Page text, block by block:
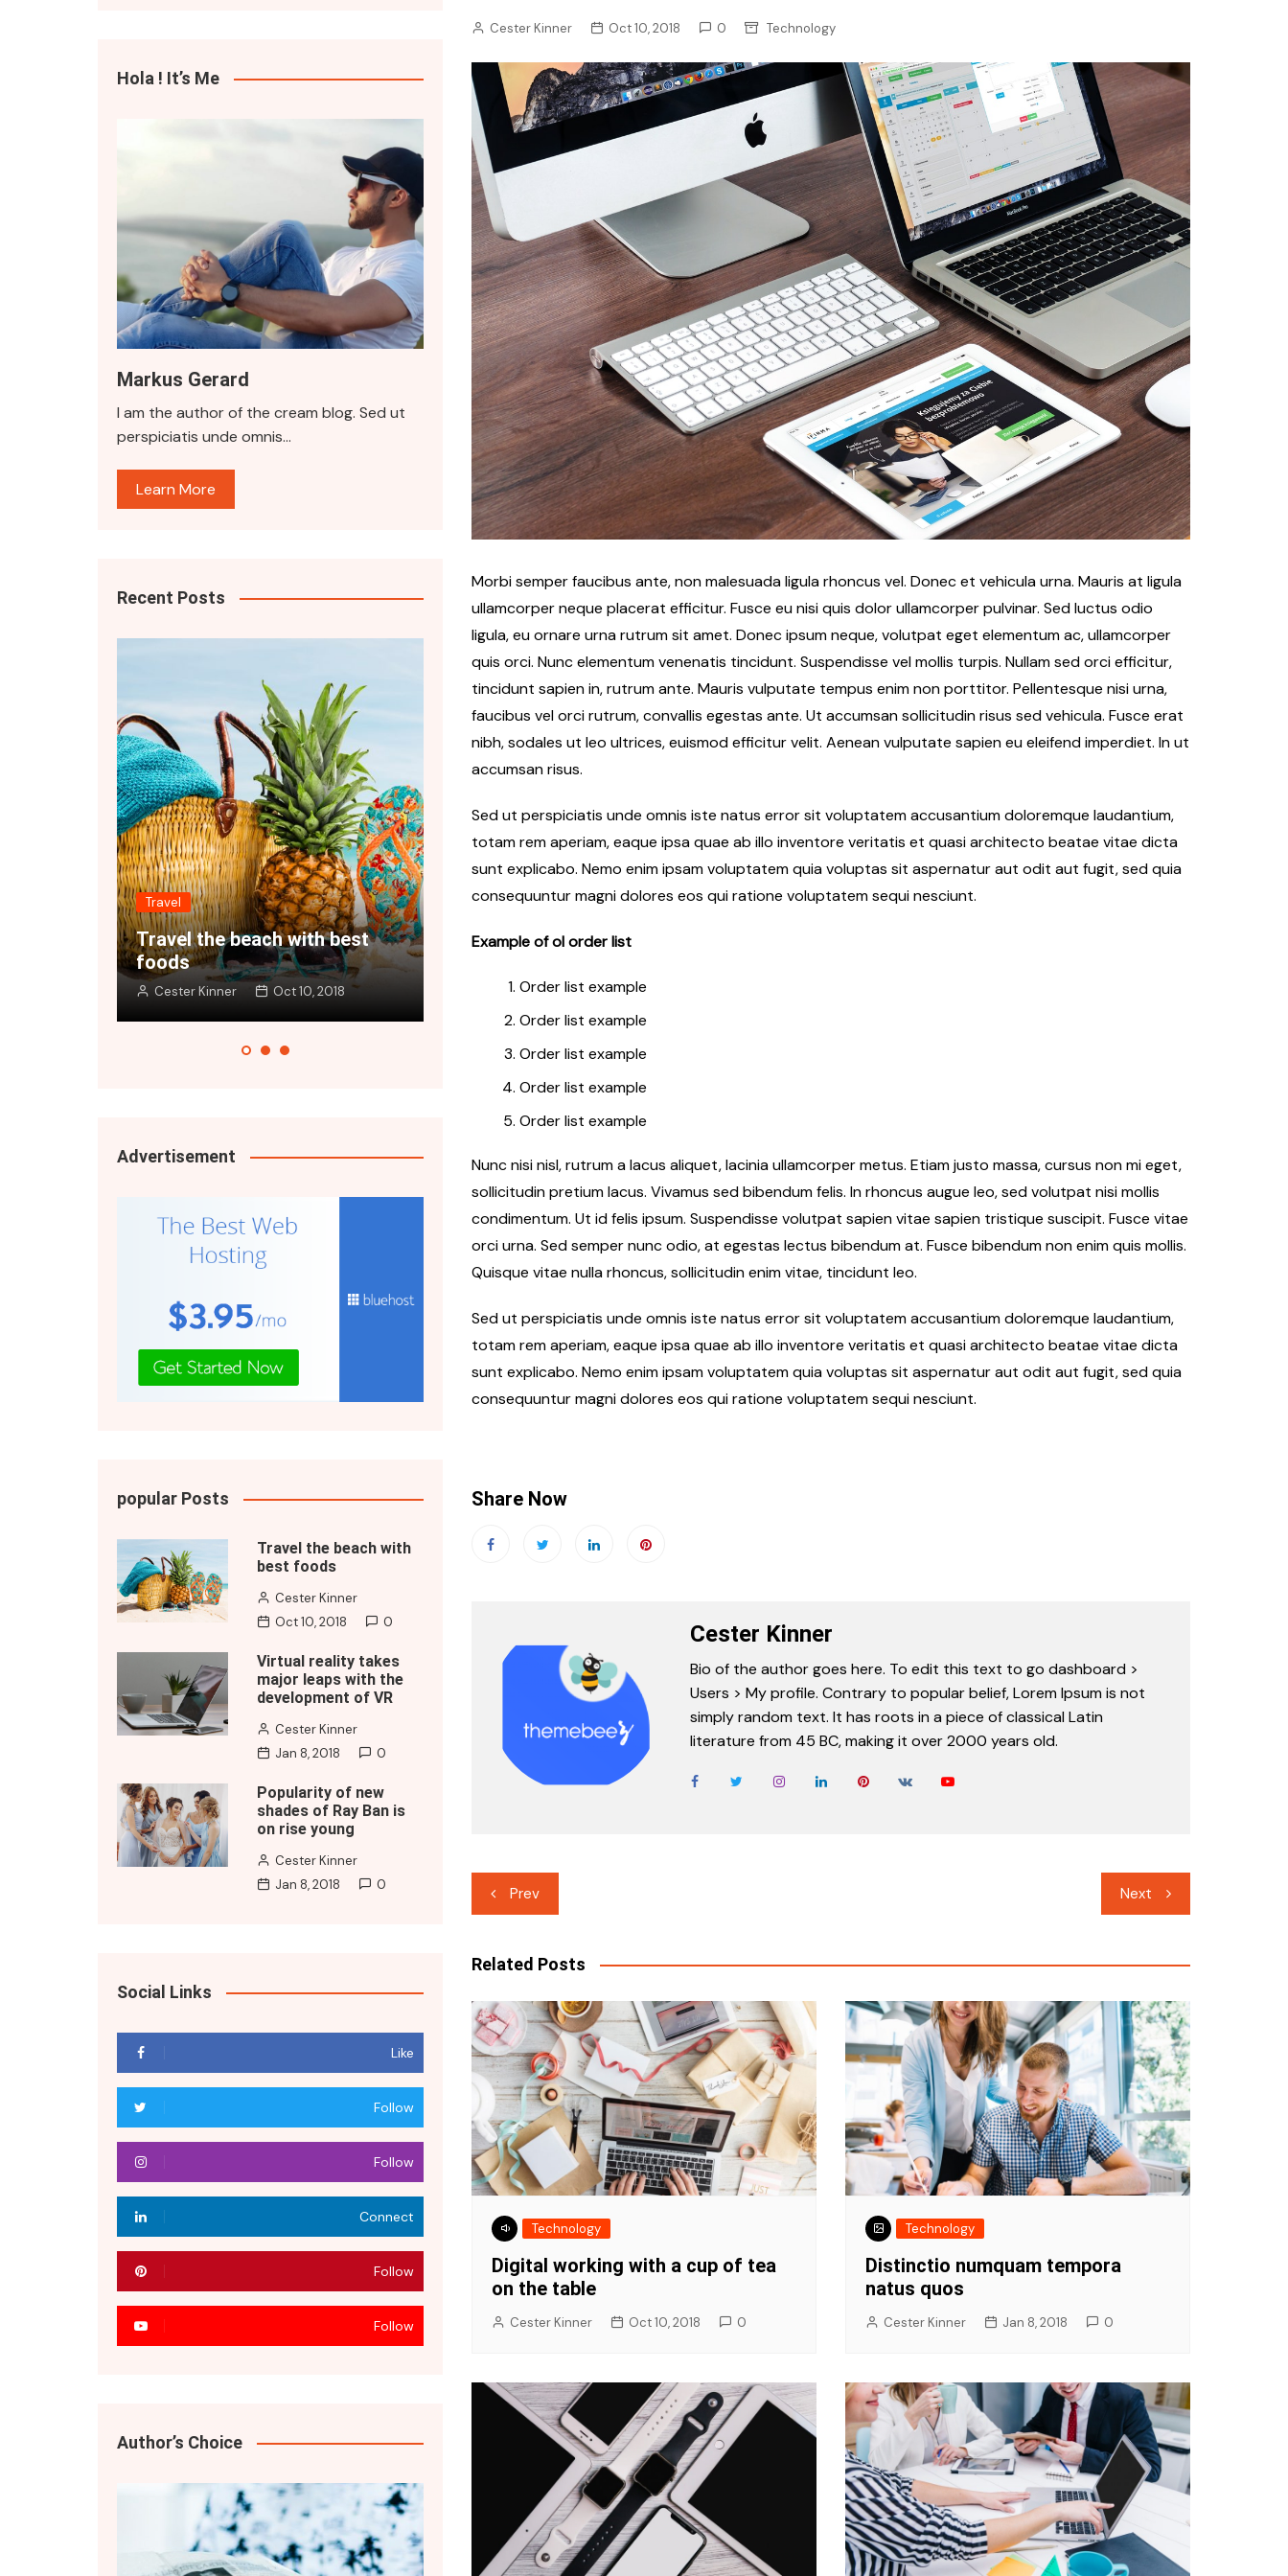
Cester Kinner Oct 10, 2018 0 Technology
Morbi semper faucibus ante, non malesuada ligula rhoncus vel. Donec et vehicula urna. Mauris at ligula
ullamcorper neque placerat efficitur. Fusce eu nisi quis dolor ullamcorper pulvinar. Sed luctus odio
ligula, eu ornare urna rutrum sit amet. Donec ipsum neque, volutpat eget elementum ac, ullamcorper
quis orci. Nunc elementum venenatis tincidunt. Suspendisse vel mollis turpis. Nullam sed orci efficitur,
tincidunt sapien in, rutrum ante. Mauris vulputate tempus enim non porttitor. Pellentesque nisi urna,
faucibus vel orci rutrum, convallis egestas ante. Ut accumsan sollicitudin risus sed vehicula. Fusce erat
nibh, sodales ut leo ultrices, euismod efficitur velit. Aenean vulputate sapien eu eleifend imperdiet. In ut
accumsan risus.
Sed ut perspiciatis unde omnis iste natus error sit voluptatem accusantium doloremque laudantium,
totam rem aperiam, eaque ipsa quae ab illo inventore veritatis et quasi architecto beatae vitae dicta
sunt explicabo. Nemo enim ipsam voluptatem quia voluptas sit aspernatur aut odit aut fugit, sed quia
consequuntur magni dolores eos qui ratione voluptatem sequi nesciunt.
Example of ol order list
Order list example
Order list example
Order list example
Order list example
Order list example
Nunc nisi nisl, rutrum a lacus aliquet, lacinia ullamcorper metus. Etiam justo massa, cursus non mi eget,
sollicitudin pretium lacus. Vivamus sed bibendum felis. In rhoncus augue leo, sed volutpat nisi mollis
condimentum. Ut id felis ipsum. Suspendisse volutpat sapien vitae sapien tristique suscipit. Fusce vitae
orci urna. Sed semper nunc odio, at egestas lectus bibendum at. Fusce bibendum non enim quis mollis.
Quisque vitae nulla rhoncus, sollicitudin enim vitae, tincidunt leo.
Sed ut perspiciatis unde omnis iste natus error sit voluptatem accusantium doloremque laudantium,
totam rem aperiam, eaque ipsa quae ab illo inventore veritatis et quasi architecto beatae vitae dicta
sunt explicabo. Nemo enim ipsam voluptatem quia voluptas sit aspernatur aut odit aut fugit, sed quia
consequuntur magni dolores eos qui ratione voluptatem sequi nesciunt.
Share Now
Cester Kinner
Bio of the author goes here. To edit this text to go dashboard >
Users > My profile. Contrary to popular belief, Lorem Ipsum is not
simply random text. It has roots in a piece of classical Latin
literature from 45 BC, making it over 2000 years old.
Post
navigation
Prev Next
Related Posts
Technology
Digital working with a cup of tea
on the table
Cester Kinner Oct 10, 2018 0
Technology
Distinctio numquam tempora
natus quos
Cester Kinner Jan 8, 2018 0
Hola ! It’s Me
Markus Gerard
I am the author of the cream blog. Sed ut
perspiciatis unde omnis…
Learn More
Recent Posts
with best
Travel
Get ready to travel the world
Cester Kinner Oct 10, 2018
Travel
Getting ready cars to travel
Cester Kinner Oct 10, 2018
Travel
Advertisement
popular Posts
Travel the beach with
best foods
Cester Kinner
Oct 10, 2018
0
Virtual reality takes
major leaps with the
development of VR
Cester Kinner
Jan 8, 2018
0
Popularity of new
shades of Ray Ban is
on rise young
Cester Kinner
Jan 8, 2018
0
Social Links
Like
Follow
Follow
Connect
Follow
Follow
Author’s Choice